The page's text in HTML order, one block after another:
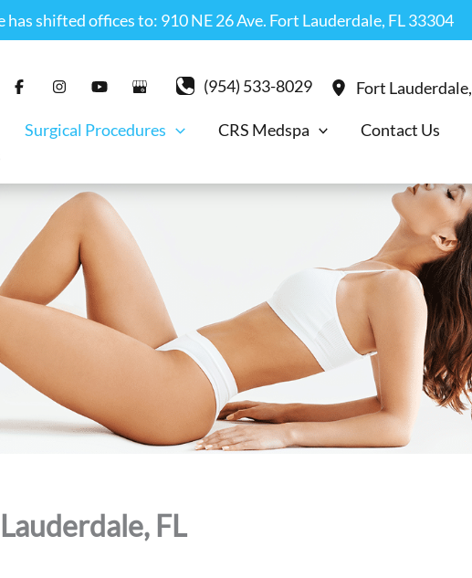
shifted offices to: 910 NE 26 Ave. Fort Lauderdale, FL 33304
(954) 533-8029 Fort Lauderdale,
Surgical Procedures CRS Medspa Contact Us
FL